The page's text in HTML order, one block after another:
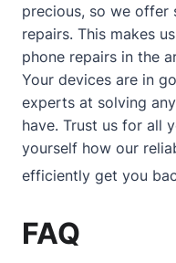
precious, so we offer
repairs. This makes
phone repairs in the
Your devices are in
experts at solving
have. Trust us for all
yourself how our
efficiently get you
FAQ